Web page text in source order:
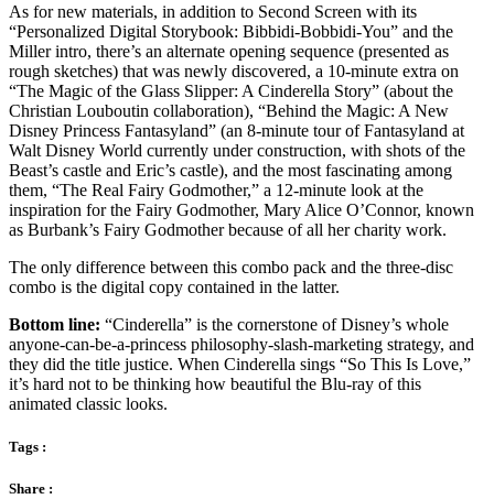
As for new materials, in addition to Second Screen with its
“Personalized Digital Storybook: Bibbidi-Bobbidi-You” and the
Miller intro, there’s an alternate opening sequence (presented as
rough sketches) that was newly discovered, a 10-minute extra on
“The Magic of the Glass Slipper: A Cinderella Story” (about the
Christian Louboutin collaboration), “Behind the Magic: A New
Disney Princess Fantasyland” (an 8-minute tour of Fantasyland at
Walt Disney World currently under construction, with shots of the
Beast’s castle and Eric’s castle), and the most fascinating among
them, “The Real Fairy Godmother,” a 12-minute look at the
inspiration for the Fairy Godmother, Mary Alice O’Connor, known
as Burbank’s Fairy Godmother because of all her charity work.
The only difference between this combo pack and the three-disc
combo is the digital copy contained in the latter.
Bottom line: “Cinderella” is the cornerstone of Disney’s whole
anyone-can-be-a-princess philosophy-slash-marketing strategy, and
they did the title justice. When Cinderella sings “So This Is Love,”
it’s hard not to be thinking how beautiful the Blu-ray of this
animated classic looks.
Tags :
Share :